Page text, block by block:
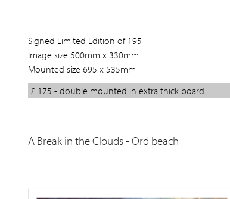
Signed Limited Edition of 195
Image size 500mm x 330mm
Mounted size 695 x 535mm
£ 175 - double mounted in extra thick board
A Break in the Clouds - Ord beach